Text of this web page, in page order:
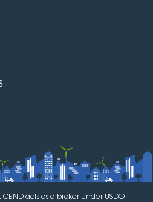
acts as a broker under USDOT